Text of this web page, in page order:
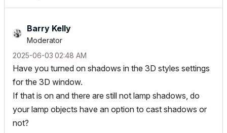
Barry Kelly
Moderator
‎2025-06-03 02:48 AM
Have you turned on shadows in the 3D styles settings
for the 3D window.
If that is on and there are still not lamp shadows, do
your lamp objects have an option to cast shadows or
not?